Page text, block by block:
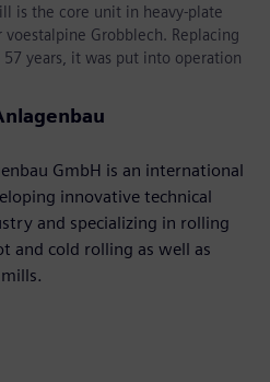
is the core unit in heavy-plate
Grobblech. Replacing
years, it was put into operation
GmbH is an international
innovative technical
and specializing in rolling
and cold rolling as well as